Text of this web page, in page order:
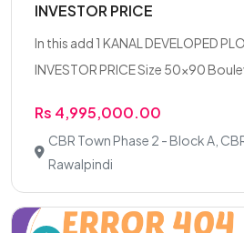
INVESTOR PRICE
In this add 1 KANAL DEVELOPED
INVESTOR PRICE Size 50x90
Rs 4,995,000.00
CBR Town Phase 2 - Block A,
Rawalpindi